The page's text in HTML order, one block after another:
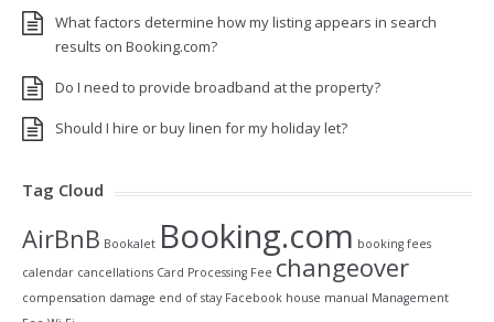
What factors determine how my listing appears in search
results on Booking.com?
Do I need to provide broadband at the property?
Should I hire or buy linen for my holiday let?
Tag Cloud
AirBnB Bookalet Booking.com booking fees
calendar cancellations Card Processing Fee changeover
compensation damage end of stay Facebook house manual Management